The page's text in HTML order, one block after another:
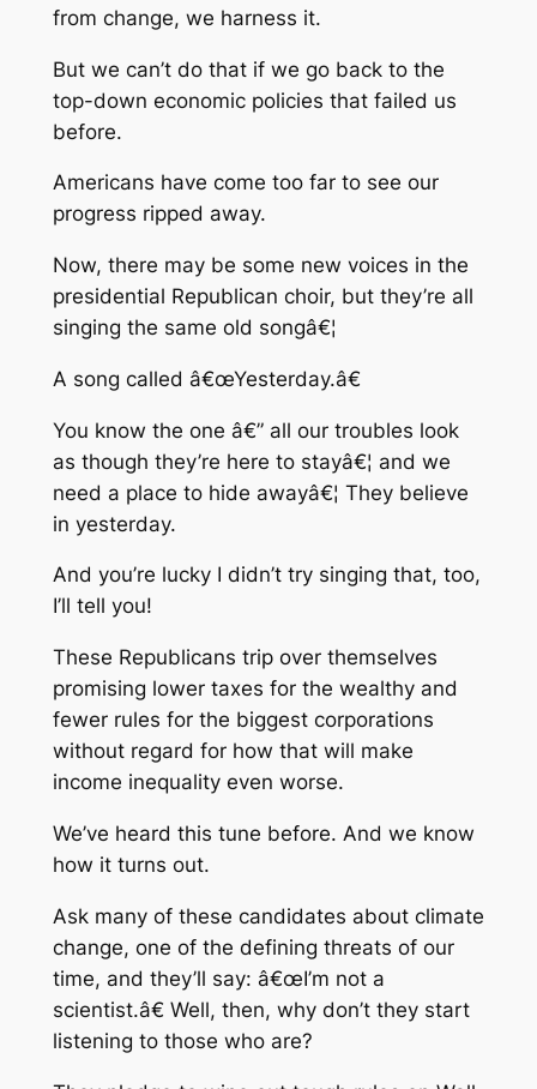
from change, we harness it.
But we can’t do that if we go back to the
top-down economic policies that failed us
before.
Americans have come too far to see our
progress ripped away.
Now, there may be some new voices in the
presidential Republican choir, but they’re all
singing the same old songâ€¦
A song called â€œYesterday.â€
You know the one â€” all our troubles look
as though they’re here to stayâ€¦ and we
need a place to hide awayâ€¦ They believe
in yesterday.
And you’re lucky I didn’t try singing that, too,
I’ll tell you!
These Republicans trip over themselves
promising lower taxes for the wealthy and
fewer rules for the biggest corporations
without regard for how that will make
income inequality even worse.
We’ve heard this tune before. And we know
how it turns out.
Ask many of these candidates about climate
change, one of the defining threats of our
time, and they’ll say: â€œI’m not a
scientist.â€ Well, then, why don’t they start
listening to those who are?